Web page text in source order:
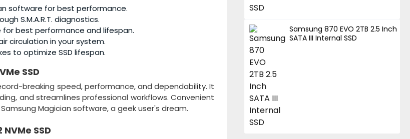
software for best performance.
S.M.A.R.T. diagnostics.
for best performance and lifespan.
circulation in your system.
to optimize SSD lifespan.
SSD
breaking speed, performance, and dependability. It
and streamlines professional workflows. Convenient
Magician software, a geek user's dream.
SSD
Samsung 870 EVO 2TB 2.5 Inch
SATA III Internal SSD